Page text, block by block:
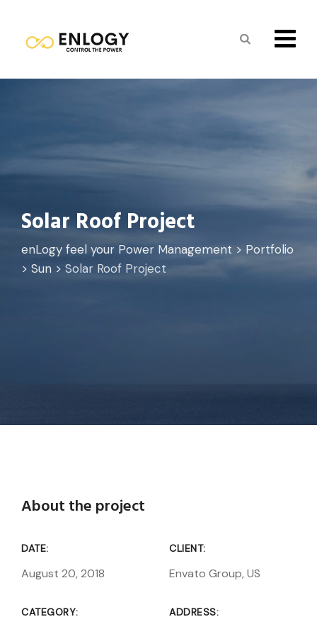
Solar Roof Project
enLogy feel your Power Management > Portfolio
> Sun > Solar Roof Project
About the project
DATE:
August 20, 2018
CLIENT:
Envato Group, US
CATEGORY: ADDRESS: